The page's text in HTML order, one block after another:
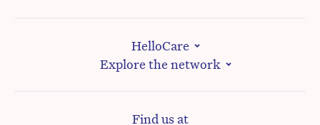
HelloCare
Explore the network
Find us at